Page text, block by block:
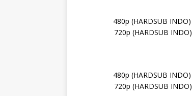
480p (HARDSUB INDO)
720p (HARDSUB
480p (HARDSUB INDO)
720p (HARDSUB